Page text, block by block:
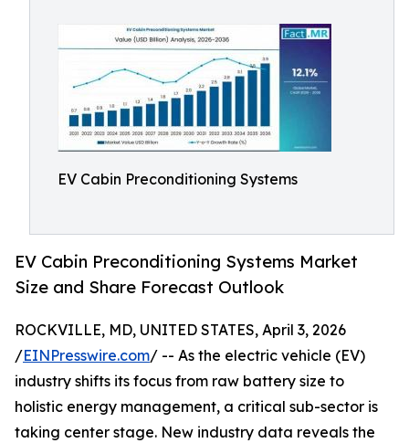
EV Cabin Preconditioning Systems
EV Cabin Preconditioning Systems Market
Size and Share Forecast Outlook
ROCKVILLE, MD, UNITED STATES, April 3, 2026
/EINPresswire.com/ -- As the electric vehicle (EV)
industry shifts its focus from raw battery size to
holistic energy management, a critical sub-sector is
taking center stage. New industry data reveals the